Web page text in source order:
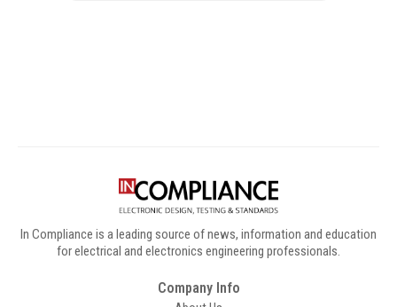
In Compliance is a leading source of news, information and education
for electrical and electronics engineering professionals.
Company Info